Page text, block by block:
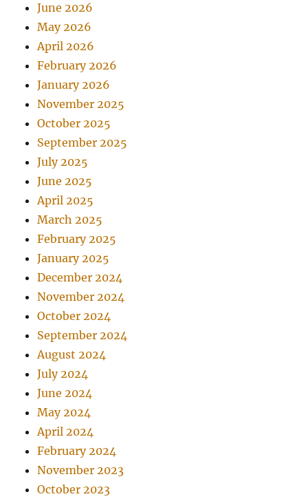
June 2026
May 2026
April 2026
February 2026
January 2026
November 2025
October 2025
September 2025
July 2025
June 2025
April 2025
March 2025
February 2025
January 2025
December 2024
November 2024
October 2024
September 2024
August 2024
July 2024
June 2024
May 2024
April 2024
February 2024
November 2023
October 2023